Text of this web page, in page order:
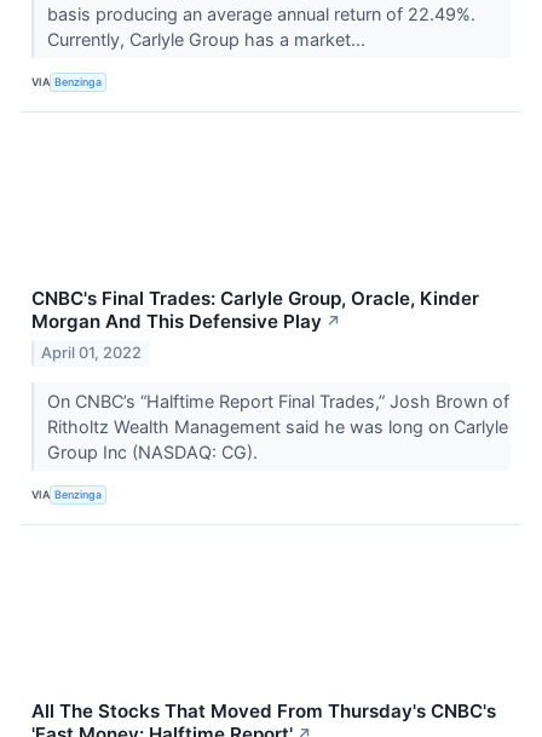
basis producing an average annual return of 22.49%.
Currently, Carlyle Group has a market...
VIA Benzinga
CNBC's Final Trades: Carlyle Group, Oracle, Kinder
Morgan And This Defensive Play ↗
April 01, 2022
On CNBC’s “Halftime Report Final Trades,” Josh Brown of
Ritholtz Wealth Management said he was long on Carlyle
Group Inc (NASDAQ: CG).
VIA Benzinga
All The Stocks That Moved From Thursday's CNBC's